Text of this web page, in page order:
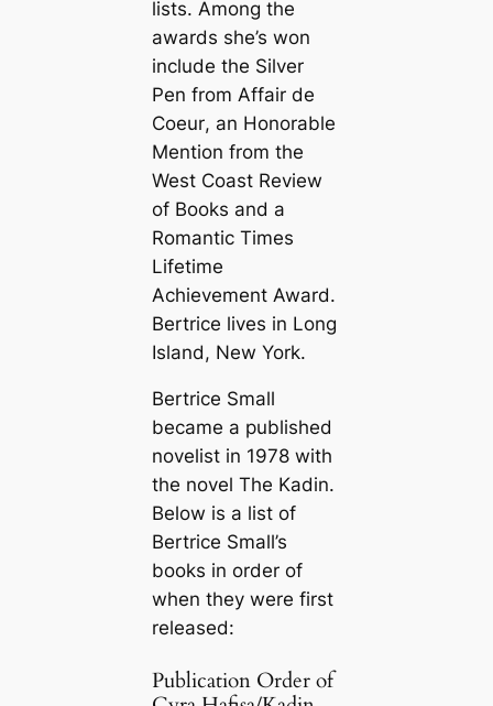
lists. Among the
awards she’s won
include the Silver
Pen from Affair de
Coeur, an Honorable
Mention from the
West Coast Review
of Books and a
Romantic Times
Lifetime
Achievement Award.
Bertrice lives in Long
Island, New York.
Bertrice Small
became a published
novelist in 1978 with
the novel The Kadin.
Below is a list of
Bertrice Small’s
books in order of
when they were first
released:
Publication Order of